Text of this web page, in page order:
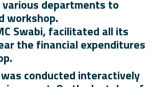
departments to
workshop.
Swabi, facilitated all its
the financial expenditures
conducted interactively